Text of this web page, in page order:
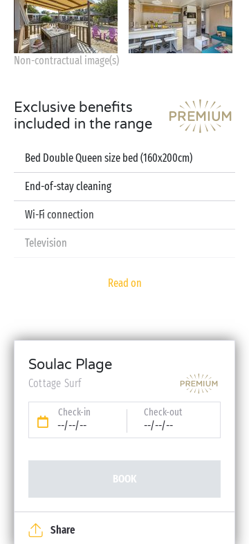
Non-contractual image(s)
Exclusive benefits
included in the range
Bed Double Queen size bed (160x200cm)
End-of-stay cleaning
Wi-Fi connection
Television
Baby kit (bed, high chair, bath - on reservation)
Read on
Soulac Plage
Cottage Surf
Check-in
--/--/--
Check-out
--/--/--
BOOK
Share